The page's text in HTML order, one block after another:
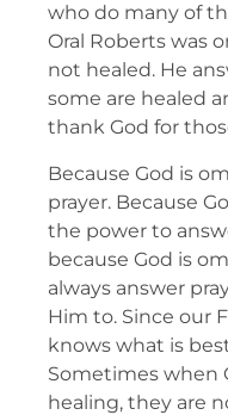
who do many of
Oral Roberts was
not healed. He
some are healed
thank God for
Because God is
prayer. Because
the power to
because God is
always answer
Him to. Since our
knows what is
Sometimes when
healing, they are